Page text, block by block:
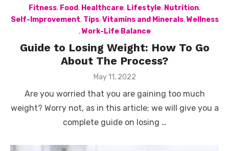
Fitness, Food, Healthcare, Lifestyle, Nutrition,
Self-Improvement, Tips,Vitamins and Minerals,Wellness
,Work-Life Balance
Guide to Losing Weight: How To Go
About The Process?
Posted
May 11, 2022
Are you worried that you are gaining too much
weight? Worry not, as in this article; we will give you a
complete guide on losing …